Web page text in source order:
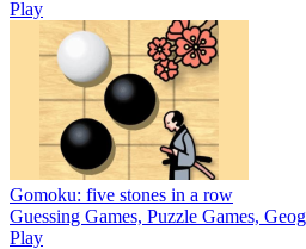
Play
Gomoku: five stones in a row
Guessing Games, Puzzle Games,
Play